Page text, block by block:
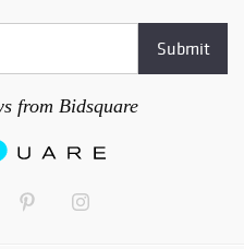
from Bidsquare